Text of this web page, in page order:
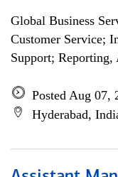
Global Business
Customer Service;
Support;
Posted Aug 07,
Hyderabad,